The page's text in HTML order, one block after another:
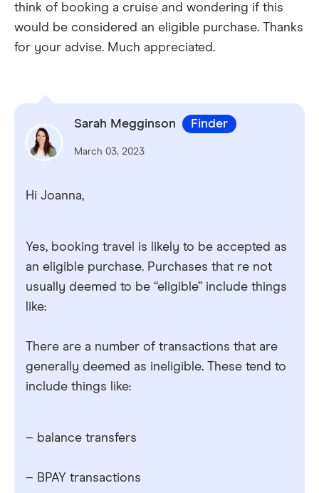
think of booking a cruise and wondering if this
would be considered an eligible purchase. Thanks
for your advise. Much appreciated.
Sarah Megginson Finder
March 03, 2023
Hi Joanna,
Yes, booking travel is likely to be accepted as
an eligible purchase. Purchases that re not
usually deemed to be “eligible” include things
like:
There are a number of transactions that are
generally deemed as ineligible. These tend to
include things like:
– balance transfers
– BPAY transactions